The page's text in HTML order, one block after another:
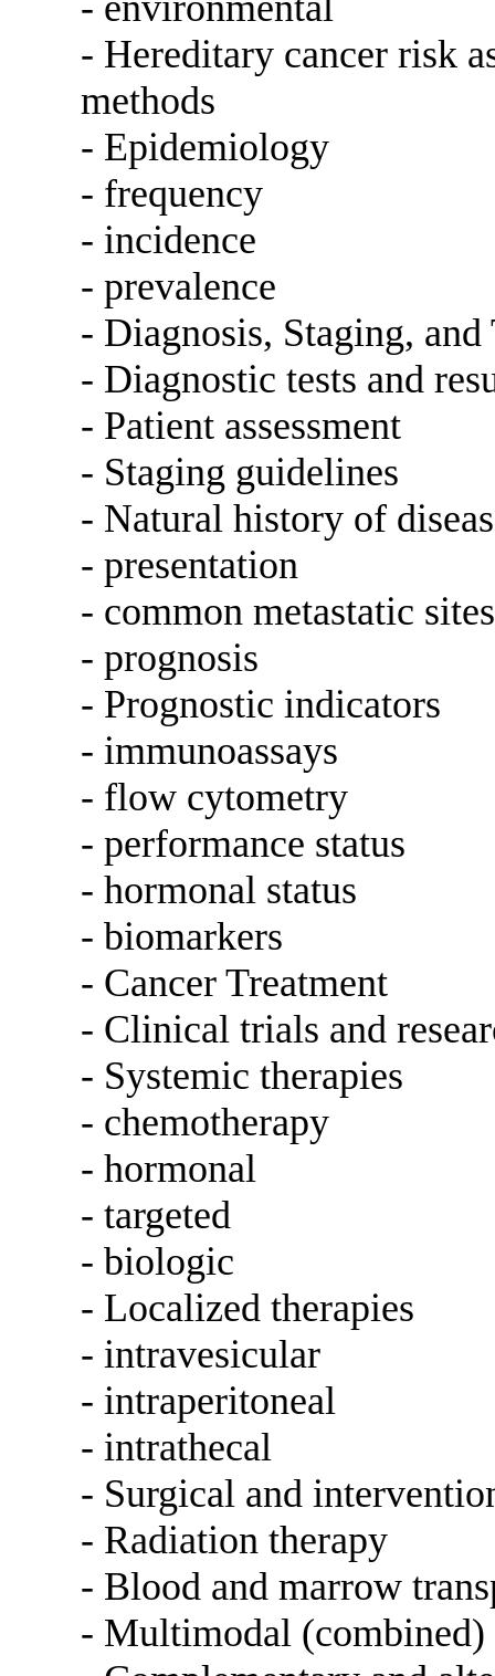
- Hereditary cancer risk
methods
- Epidemiology
- frequency
- incidence
- prevalence
- Diagnosis, Staging,
- Diagnostic tests and
- Patient assessment
- Staging guidelines
- Natural history of
- presentation
- common metastatic sites
- prognosis
- Prognostic indicators
- immunoassays
- flow cytometry
- performance status
- hormonal status
- biomarkers
- Cancer Treatment
- Clinical trials and
- Systemic therapies
- chemotherapy
- hormonal
- targeted
- biologic
- Localized therapies
- intravesicular
- intraperitoneal
- intrathecal
- Surgical and
- Radiation therapy
- Blood and marrow
- Multimodal (combined)